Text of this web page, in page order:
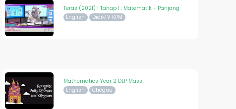
Teras (2021) | Tahap I : Matematik - Panjang
English DidikTV KPM
Mathematics Year 2 DLP Mass
English Cheguu